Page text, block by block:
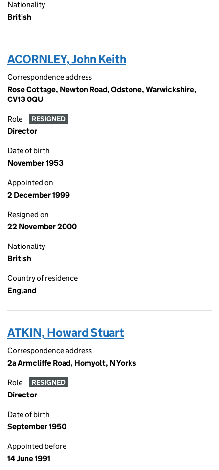
Nationality
British
ACORNLEY, John Keith
Correspondence address
Rose Cottage, Newton Road, Odstone, Warwickshire,
CV13 0QU
Role RESIGNED
Director
Date of birth
November 1953
Appointed on
2 December 1999
Resigned on
22 November 2000
Nationality
British
Country of residence
England
ATKIN, Howard Stuart
Correspondence address
2a Armcliffe Road, Homyolt, N Yorks
Role RESIGNED
Director
Date of birth
September 1950
Appointed before
14 June 1991